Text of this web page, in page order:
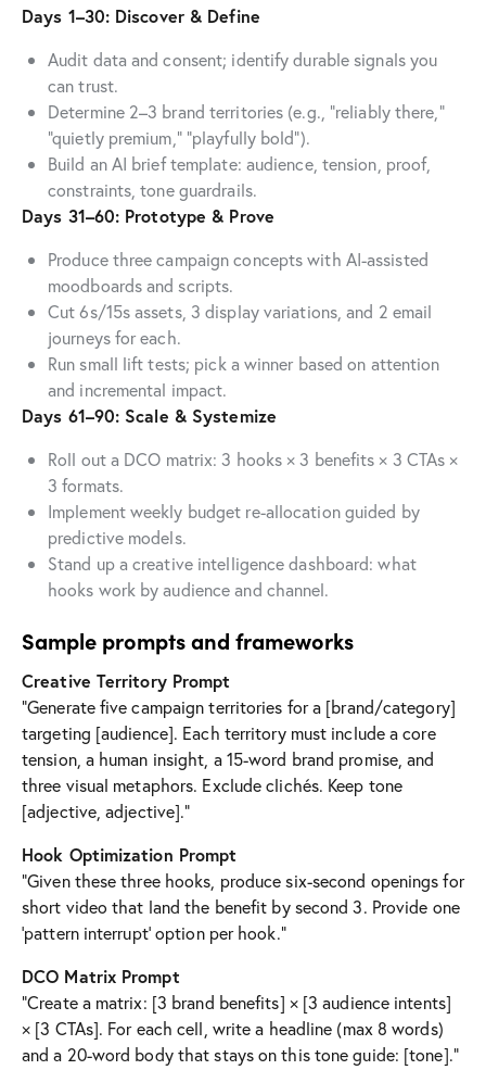
Days 1–30: Discover & Define
Audit data and consent; identify durable signals you
can trust.
Determine 2–3 brand territories (e.g., “reliably there,”
“quietly premium,” “playfully bold”).
Build an AI brief template: audience, tension, proof,
constraints, tone guardrails.
Days 31–60: Prototype & Prove
Produce three campaign concepts with AI-assisted
moodboards and scripts.
Cut 6s/15s assets, 3 display variations, and 2 email
journeys for each.
Run small lift tests; pick a winner based on attention
and incremental impact.
Days 61–90: Scale & Systemize
Roll out a DCO matrix: 3 hooks × 3 benefits × 3 CTAs ×
3 formats.
Implement weekly budget re-allocation guided by
predictive models.
Stand up a creative intelligence dashboard: what
hooks work by audience and channel.
Sample prompts and frameworks
Creative Territory Prompt
“Generate five campaign territories for a [brand/category]
targeting [audience]. Each territory must include a core
tension, a human insight, a 15-word brand promise, and
three visual metaphors. Exclude clichés. Keep tone
[adjective, adjective].”
Hook Optimization Prompt
“Given these three hooks, produce six-second openings for
short video that land the benefit by second 3. Provide one
‘pattern interrupt’ option per hook.”
DCO Matrix Prompt
“Create a matrix: [3 brand benefits] × [3 audience intents]
× [3 CTAs]. For each cell, write a headline (max 8 words)
and a 20-word body that stays on this tone guide: [tone].”